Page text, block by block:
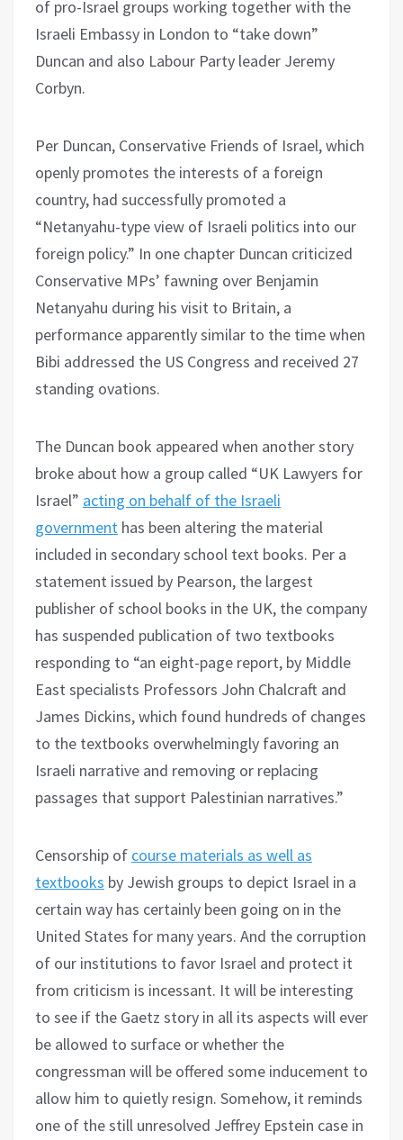
of pro-Israel groups working together with the
Israeli Embassy in London to “take down”
Duncan and also Labour Party leader Jeremy
Corbyn.
Per Duncan, Conservative Friends of Israel, which
openly promotes the interests of a foreign
country, had successfully promoted a
“Netanyahu-type view of Israeli politics into our
foreign policy.” In one chapter Duncan criticized
Conservative MPs’ fawning over Benjamin
Netanyahu during his visit to Britain, a
performance apparently similar to the time when
Bibi addressed the US Congress and received 27
standing ovations.
The Duncan book appeared when another story
broke about how a group called “UK Lawyers for
Israel” acting on behalf of the Israeli
government has been altering the material
included in secondary school text books. Per a
statement issued by Pearson, the largest
publisher of school books in the UK, the company
has suspended publication of two textbooks
responding to “an eight-page report, by Middle
East specialists Professors John Chalcraft and
James Dickins, which found hundreds of changes
to the textbooks overwhelmingly favoring an
Israeli narrative and removing or replacing
passages that support Palestinian narratives.”
Censorship of course materials as well as
textbooks by Jewish groups to depict Israel in a
certain way has certainly been going on in the
United States for many years. And the corruption
of our institutions to favor Israel and protect it
from criticism is incessant. It will be interesting
to see if the Gaetz story in all its aspects will ever
be allowed to surface or whether the
congressman will be offered some inducement to
allow him to quietly resign. Somehow, it reminds
one of the still unresolved Jeffrey Epstein case in